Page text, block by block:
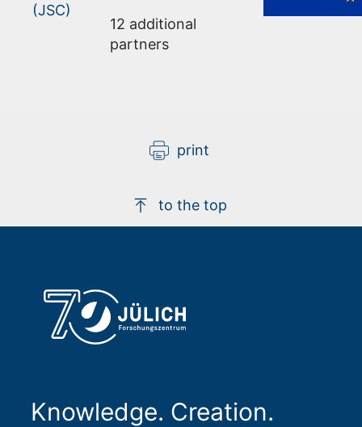
(JSC)
12 additional
partners
print
to the top
Knowledge. Creation.